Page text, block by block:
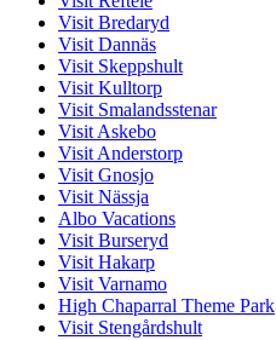
Visit Bredaryd
Visit Dannäs
Visit Skeppshult
Visit Kulltorp
Visit Smalandsstenar
Visit Askebo
Visit Anderstorp
Visit Gnosjo
Visit Nässja
Albo Vacations
Visit Burseryd
Visit Hakarp
Visit Varnamo
High Chaparral Theme Park
Visit Stengårdshult